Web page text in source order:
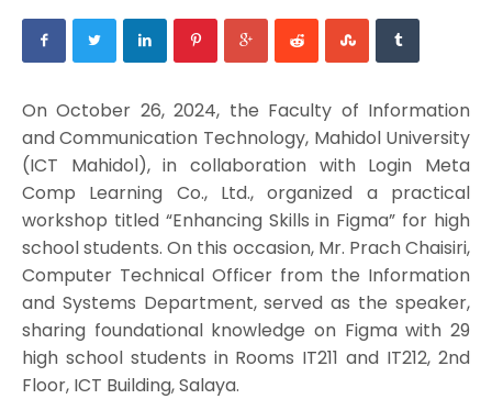
On October 26, 2024, the Faculty of Information
and Communication Technology, Mahidol University
(ICT Mahidol), in collaboration with Login Meta
Comp Learning Co., Ltd., organized a practical
workshop titled “Enhancing Skills in Figma” for high
school students. On this occasion, Mr. Prach Chaisiri,
Computer Technical Officer from the Information
and Systems Department, served as the speaker,
sharing foundational knowledge on Figma with 29
high school students in Rooms IT211 and IT212, 2nd
Floor, ICT Building, Salaya.